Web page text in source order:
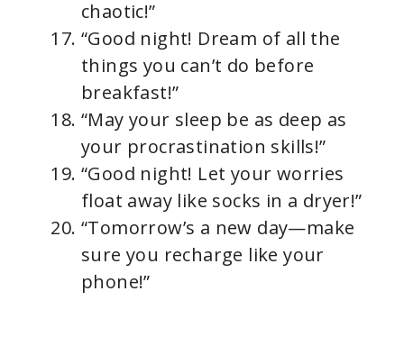
chaotic!”
“Good night! Dream of all the
things you can’t do before
breakfast!”
“May your sleep be as deep as
your procrastination skills!”
“Good night! Let your worries
float away like socks in a dryer!”
“Tomorrow’s a new day—make
sure you recharge like your
phone!”